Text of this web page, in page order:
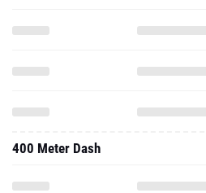
400 Meter Dash